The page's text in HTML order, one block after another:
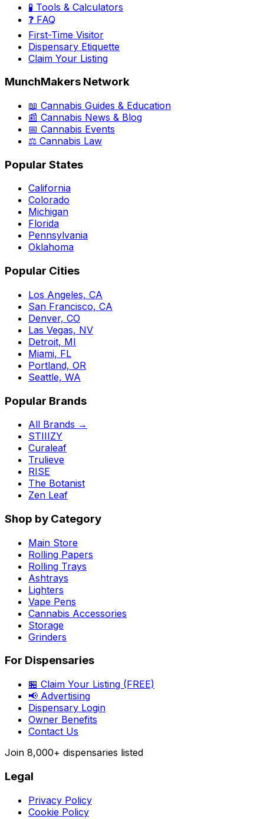
🧪 Tools & Calculators
❓ FAQ
First-Time Visitor
Dispensary Etiquette
Claim Your Listing
MunchMakers Network
📖 Cannabis Guides & Education
📰 Cannabis News & Blog
📅 Cannabis Events
⚖️ Cannabis Law
Popular States
California
Colorado
Michigan
Florida
Pennsylvania
Oklahoma
Popular Cities
Los Angeles, CA
San Francisco, CA
Denver, CO
Las Vegas, NV
Detroit, MI
Miami, FL
Portland, OR
Seattle, WA
Popular Brands
All Brands →
STIIIZY
Curaleaf
Trulieve
RISE
The Botanist
Zen Leaf
Shop by Category
Main Store
Rolling Papers
Rolling Trays
Ashtrays
Lighters
Vape Pens
Cannabis Accessories
Storage
Grinders
For Dispensaries
🏪 Claim Your Listing (FREE)
📢 Advertising
Dispensary Login
Owner Benefits
Contact Us
Join 8,000+ dispensaries listed
Legal
Privacy Policy
Cookie Policy